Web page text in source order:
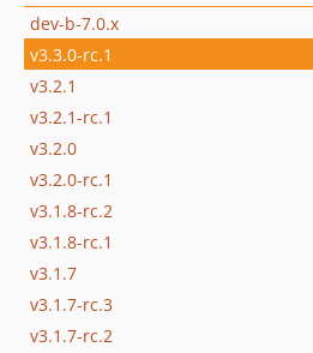
dev-b-7.0.x
v3.3.0-rc.1
v3.2.1
v3.2.1-rc.1
v3.2.0
v3.2.0-rc.1
v3.1.8-rc.2
v3.1.8-rc.1
v3.1.7
v3.1.7-rc.3
v3.1.7-rc.2